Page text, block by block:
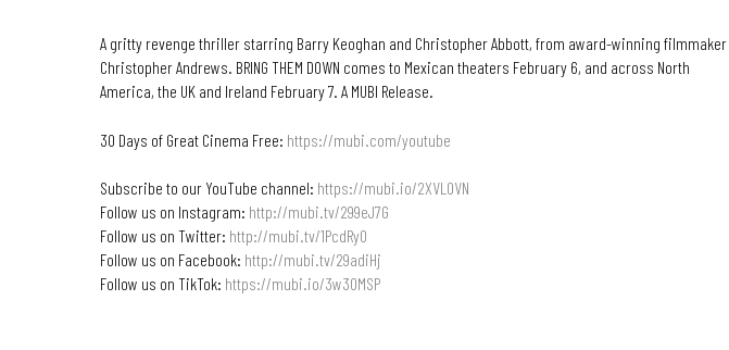
A gritty revenge thriller starring Barry Keoghan and Christopher Abbott, from award-winning filmmaker
Christopher Andrews. BRING THEM DOWN comes to Mexican theaters February 6, and across North
America, the UK and Ireland February 7. A MUBI Release.
30 Days of Great Cinema Free: https://mubi.com/youtube
Subscribe to our YouTube channel: https://mubi.io/2XVL0VN
Follow us on Instagram: http://mubi.tv/299eJ7G
Follow us on Twitter: http://mubi.tv/1PcdRyO
Follow us on Facebook: http://mubi.tv/29adiHj
Follow us on TikTok: https://mubi.io/3w30MSP